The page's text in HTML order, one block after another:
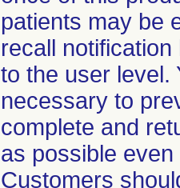
patients may be
recall
to the user level.
necessary to
complete and
as possible
Customers